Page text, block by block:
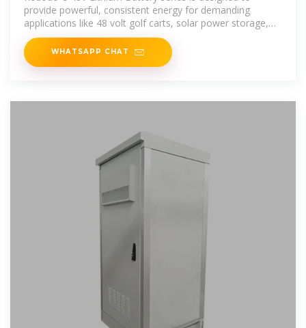
provide powerful, consistent energy for demanding
applications like 48 volt golf carts, solar power storage,
off-grid cabins, and home
WHATSAPP CHAT